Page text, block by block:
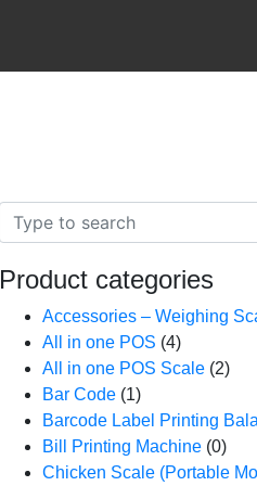
Product categories
Accessories – Weighing
All in one POS (4)
All in one POS Scale (2)
Bar Code (1)
Barcode Label Printing
Bill Printing Machine (0)
Chicken Scale (Portable